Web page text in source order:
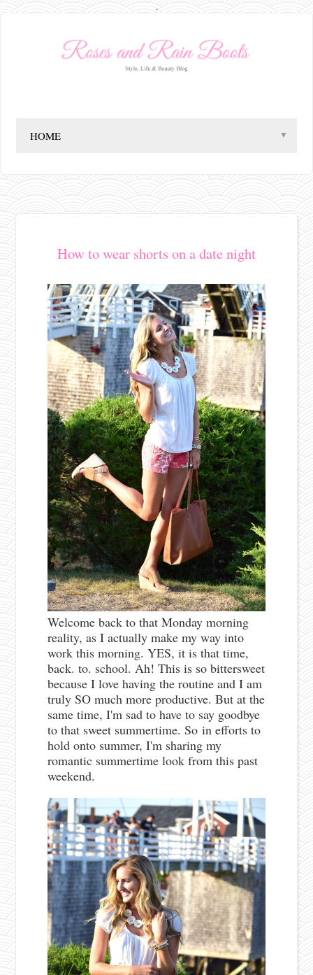
.
▼
How to wear shorts on a date night
Welcome back to that Monday morning
reality, as I actually make my way into
work this morning. YES, it is that time,
back. to. school. Ah! This is so bittersweet
because I love having the routine and I am
truly SO much more productive. But at the
same time, I'm sad to have to say goodbye
to that sweet summertime. So in efforts to
hold onto summer, I'm sharing my
romantic summertime look from this past
weekend.